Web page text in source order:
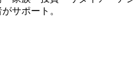
サポート。